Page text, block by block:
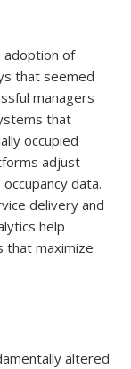
adoption of
that seemed
managers
that
occupied
adjust
data.
delivery and
help
that maximize
altered